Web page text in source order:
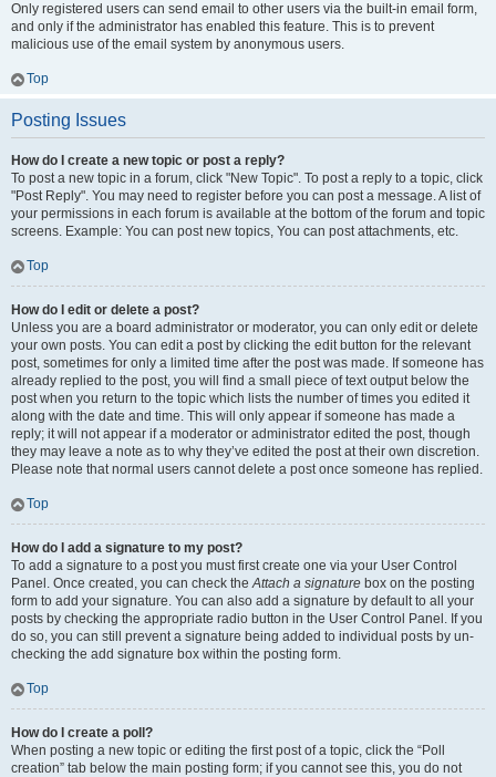
Only registered users can send email to other users via the built-in email form,
and only if the administrator has enabled this feature. This is to prevent
malicious use of the email system by anonymous users.
Top
Posting Issues
How do I create a new topic or post a reply?
To post a new topic in a forum, click "New Topic". To post a reply to a topic, click
"Post Reply". You may need to register before you can post a message. A list of
your permissions in each forum is available at the bottom of the forum and topic
screens. Example: You can post new topics, You can post attachments, etc.
Top
How do I edit or delete a post?
Unless you are a board administrator or moderator, you can only edit or delete
your own posts. You can edit a post by clicking the edit button for the relevant
post, sometimes for only a limited time after the post was made. If someone has
already replied to the post, you will find a small piece of text output below the
post when you return to the topic which lists the number of times you edited it
along with the date and time. This will only appear if someone has made a
reply; it will not appear if a moderator or administrator edited the post, though
they may leave a note as to why they’ve edited the post at their own discretion.
Please note that normal users cannot delete a post once someone has replied.
Top
How do I add a signature to my post?
To add a signature to a post you must first create one via your User Control
Panel. Once created, you can check theAttach a signature box on the posting
form to add your signature. You can also add a signature by default to all your
posts by checking the appropriate radio button in the User Control Panel. If you
do so, you can still prevent a signature being added to individual posts by un-
checking the add signature box within the posting form.
Top
How do I create a poll?
When posting a new topic or editing the first post of a topic, click the “Poll
creation” tab below the main posting form; if you cannot see this, you do not